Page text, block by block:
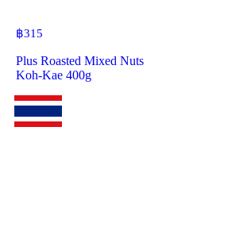
฿315
Plus Roasted Mixed Nuts
Koh-Kae 400g